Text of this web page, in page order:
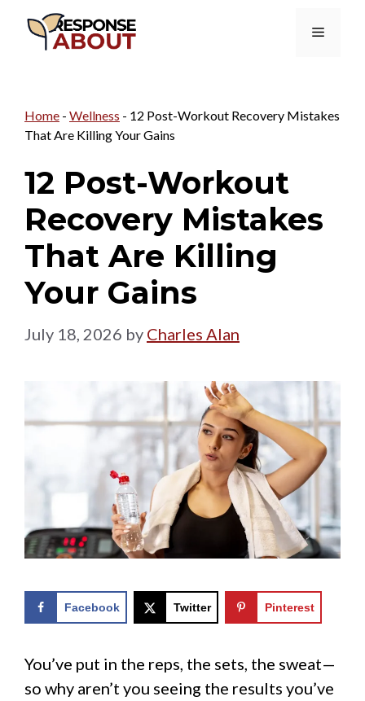
Menu
Home - Wellness - 12 Post-Workout Recovery Mistakes
That Are Killing Your Gains
12 Post-Workout
Recovery Mistakes
That Are Killing
Your Gains
July 18, 2026 by Charles Alan
Facebook Twitter Pinterest
You’ve put in the reps, the sets, the sweat—
so why aren’t you seeing the results you’ve